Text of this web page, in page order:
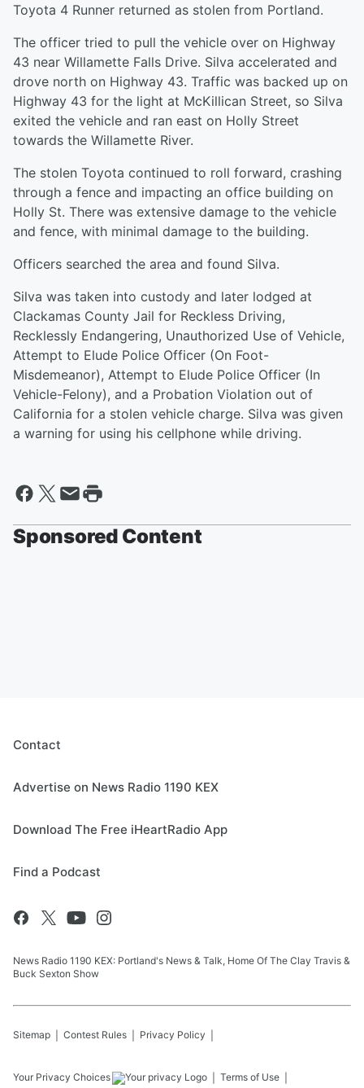
Toyota 4 Runner returned as stolen from Portland.
The officer tried to pull the vehicle over on Highway
43 near Willamette Falls Drive. Silva accelerated and
drove north on Highway 43. Traffic was backed up on
Highway 43 for the light at McKillican Street, so Silva
exited the vehicle and ran east on Holly Street
towards the Willamette River.
The stolen Toyota continued to roll forward, crashing
through a fence and impacting an office building on
Holly St. There was extensive damage to the vehicle
and fence, with minimal damage to the building.
Officers searched the area and found Silva.
Silva was taken into custody and later lodged at
Clackamas County Jail for Reckless Driving,
Recklessly Endangering, Unauthorized Use of Vehicle,
Attempt to Elude Police Officer (On Foot-
Misdemeanor), Attempt to Elude Police Officer (In
Vehicle-Felony), and a Probation Violation out of
California for a stolen vehicle charge. Silva was given
a warning for using his cellphone while driving.
Sponsored Content
Contact
Advertise on News Radio 1190 KEX
Download The Free iHeartRadio App
Find a Podcast
News Radio 1190 KEX: Portland's News & Talk, Home Of The Clay Travis &
Buck Sexton Show
Sitemap Contest Rules Privacy Policy
Your Privacy Choices Terms of Use